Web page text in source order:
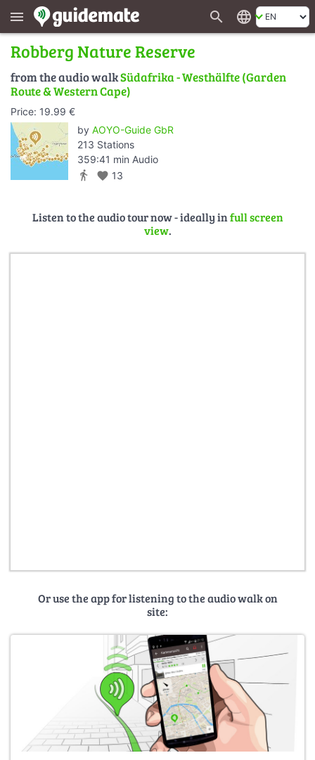
menu search language
Robberg Nature Reserve
from the audio walkSüdafrika - Westhälfte (Garden
Route & Western Cape)
Price: 19.99 €
by AOYO-Guide GbR
213 Stations
359:41 min Audio
directions_walk favorite 13
Listen to the audio tour now - ideally infull screen
view.
Or use the app for listening to the audio walk on
site: